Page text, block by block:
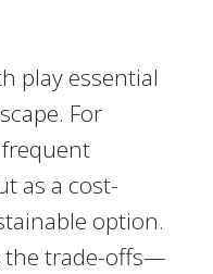
play essential
For
as a cost-
option.
the trade-offs—